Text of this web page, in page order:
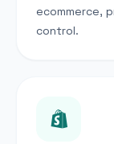
ecommerce,
control.